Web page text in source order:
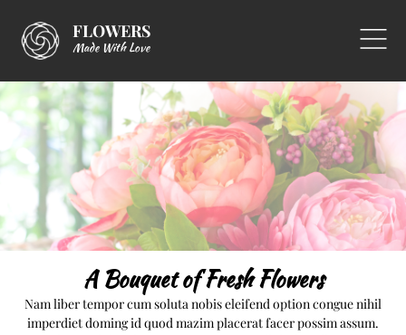
FLOWERS
Made With Love
A Bouquet of Fresh Flowers
Nam liber tempor cum soluta nobis eleifend option congue nihil
imperdiet doming id quod mazim placerat facer possim assum.